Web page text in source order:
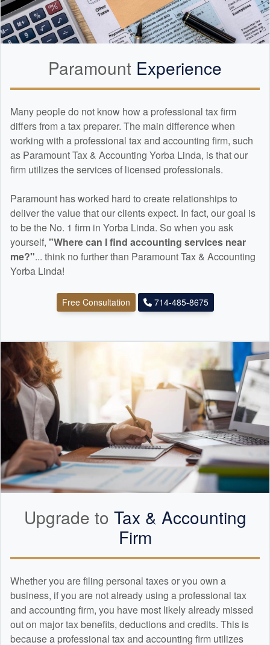
Paramount Experience
Many people do not know how a professional tax firm
differs from a tax preparer. The main difference when
working with a professional tax and accounting firm, such
as Paramount Tax & Accounting Yorba Linda, is that our
firm utilizes the services of licensed professionals.
Paramount has worked hard to create relationships to
deliver the value that our clients expect. In fact, our goal is
to be the No. 1 firm in Yorba Linda. So when you ask
yourself, "Where can I find accounting services near
me?"... think no further than Paramount Tax & Accounting
Yorba Linda!
Free Consultation 714-485-8675
Upgrade to Tax & Accounting
Firm
Whether you are filing personal taxes or you own a
business, if you are not already using a professional tax
and accounting firm, you have most likely already missed
out on major tax benefits, deductions and credits. This is
because a professional tax and accounting firm utilizes